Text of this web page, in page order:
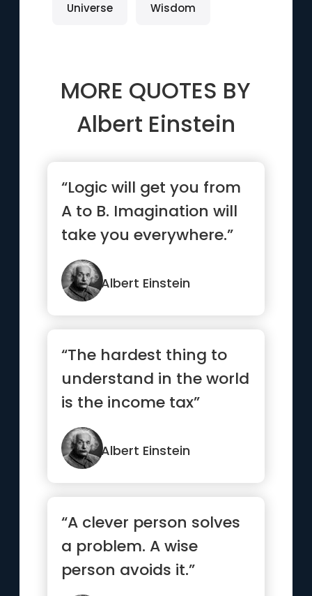
Universe Wisdom
MORE QUOTES BY
Albert Einstein
“Logic will get you from
A to B. Imagination will
take you everywhere.”
Albert Einstein
“The hardest thing to
understand in the world
is the income tax”
Albert Einstein
“A clever person solves
a problem. A wise
person avoids it.”